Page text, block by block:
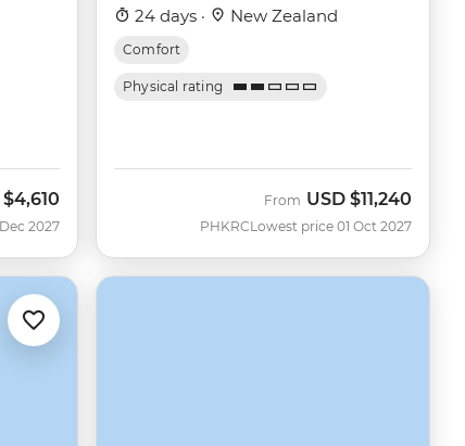
$4,610
2027
24 days · New Zealand
Comfort
Physical rating
PHKRC
From USD $11,240
Lowest price 01 Oct 2027